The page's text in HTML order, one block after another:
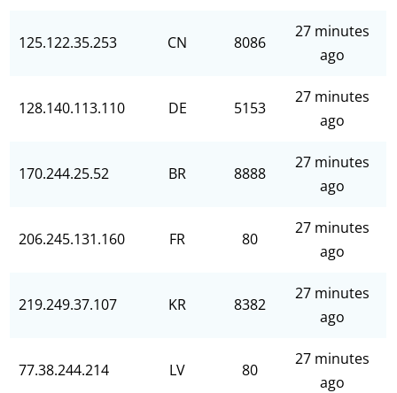
125.122.35.253 CN 8086
27 minutes
ago
128.140.113.110 DE 5153
27 minutes
ago
170.244.25.52 BR 8888
27 minutes
ago
206.245.131.160 FR 80
27 minutes
ago
219.249.37.107 KR 8382
27 minutes
ago
77.38.244.214 LV 80
27 minutes
ago